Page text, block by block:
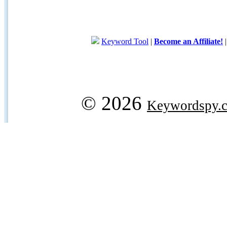
Keyword Tool | Become an Affiliate!
© 2026